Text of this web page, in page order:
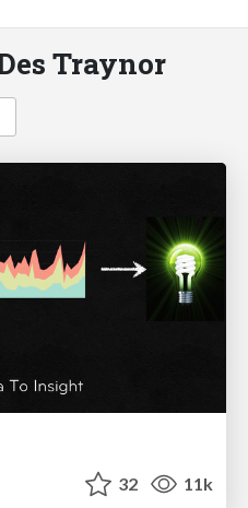
Traynor
32 11k